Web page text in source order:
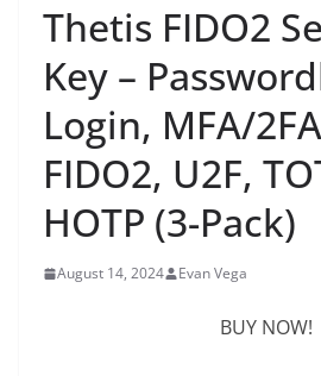
Thetis FIDO2
Key –
Login, MFA/
FIDO2, U2F,
HOTP (3-Pack)
August 14, 2024 Evan Vega
BUY NOW!